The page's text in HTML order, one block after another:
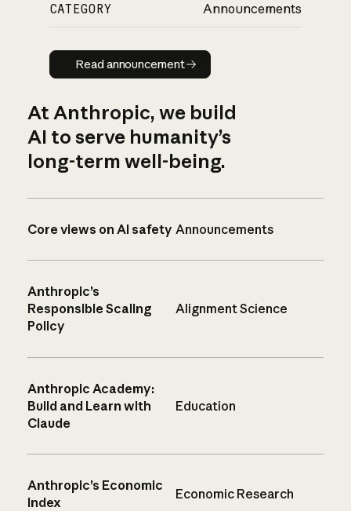
CATEGORY Announcements
Read announcement
Read announcement
At Anthropic, we build
AI to serve humanity’s
long-term well-being.
Core views on AI safety Announcements
Anthropic’s
Responsible Scaling
Policy
Alignment Science
Anthropic Academy:
Build and Learn with
Claude
Education
Anthropic’s Economic
Index
Economic Research